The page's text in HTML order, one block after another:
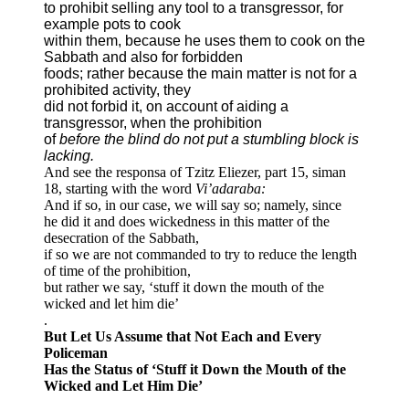
to prohibit selling any tool to a transgressor, for
example pots to cook
within them, because he uses them to cook on the
Sabbath and also for forbidden
foods; rather because the main matter is not for a
prohibited activity, they
did not forbid it, on account of aiding a
transgressor, when the prohibition
ofbefore the blind do not put a stumbling block is
lacking.
And see the responsa of Tzitz Eliezer, part 15, siman
18, starting with the word Vi’adaraba:
And if so, in our case, we will say so; namely, since
he did it and does wickedness in this matter of the
desecration of the Sabbath,
if so we are not commanded to try to reduce the length
of time of the prohibition,
but rather we say, ‘stuff it down the mouth of the
wicked and let him die’
.
But Let Us Assume that Not Each and Every
Policeman
Has the Status of ‘Stuff it Down the Mouth of the
Wicked and Let Him Die’